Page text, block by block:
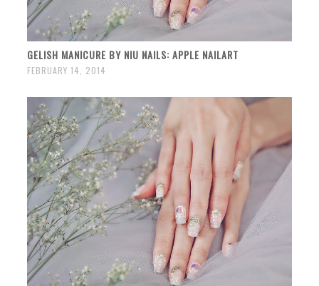
GELISH MANICURE BY NIU NAILS: APPLE NAILART
FEBRUARY 14, 2014